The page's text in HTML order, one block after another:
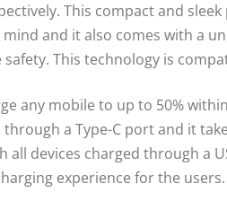
This compact and
and it also comes with a
This technology is
any mobile to up to 50%
a Type-C port and it
devices charged through a
experience for the users.